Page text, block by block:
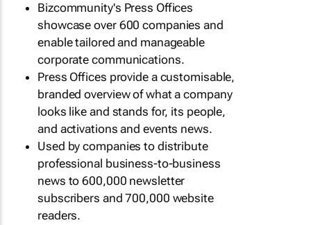
Bizcommunity's Press Offices
showcase over 600 companies and
enable tailored and manageable
corporate communications.
Press Offices provide a customisable,
branded overview of what a company
looks like and stands for, its people,
and activations and events news.
Used by companies to distribute
professional business-to-business
news to 600,000 newsletter
subscribers and 700,000 website
readers.